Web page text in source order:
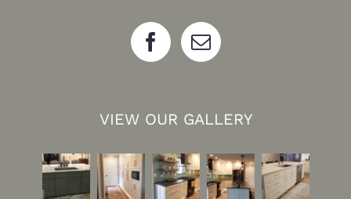
VIEW OUR GALLERY